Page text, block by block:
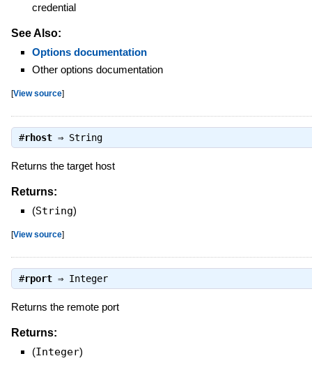
credential
See Also:
Options documentation
Other options documentation
[View source]
#rhost⇒ String
Returns the target host
Returns:
(String)
[View source]
#rport⇒ Integer
Returns the remote port
Returns:
(Integer)